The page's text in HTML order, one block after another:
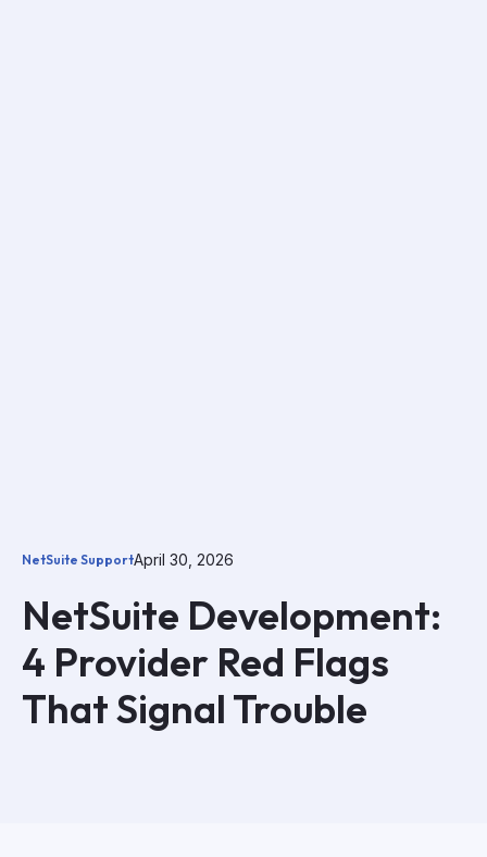
NetSuite SupportApril 30, 2026
NetSuite Development:
4 Provider Red Flags
That Signal Trouble